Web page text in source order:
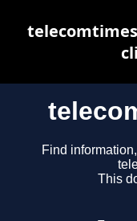
Find
This